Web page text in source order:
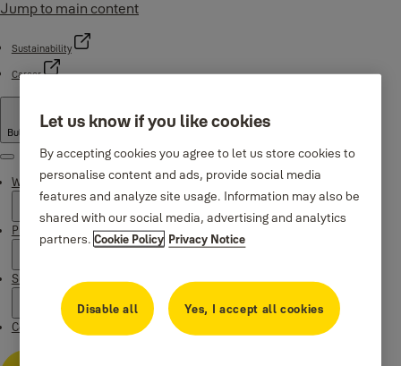
Jump to main content
Sustainability
Career
Bulgaria
Menu
Why Yale
Products
Support
Contacts
Let us know if you like cookies
By accepting cookies you agree to let us store cookies to
personalise content and ads, provide social media
features and analyze site usage. Information may also be
shared with our social media, advertising and analytics
partners.Cookie Policy Privacy Notice
Disable all Yes, I accept all cookies